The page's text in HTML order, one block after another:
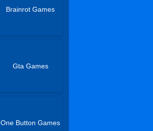
Brainrot Games
Gta Games
One Button Games